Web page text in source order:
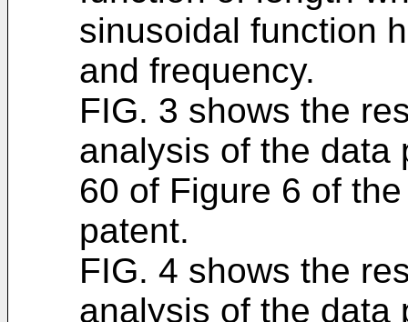
sinusoidal function
and frequency.
FIG. 3 shows the
analysis of the data
60 of Figure 6 of
patent.
FIG. 4 shows the
analysis of the data